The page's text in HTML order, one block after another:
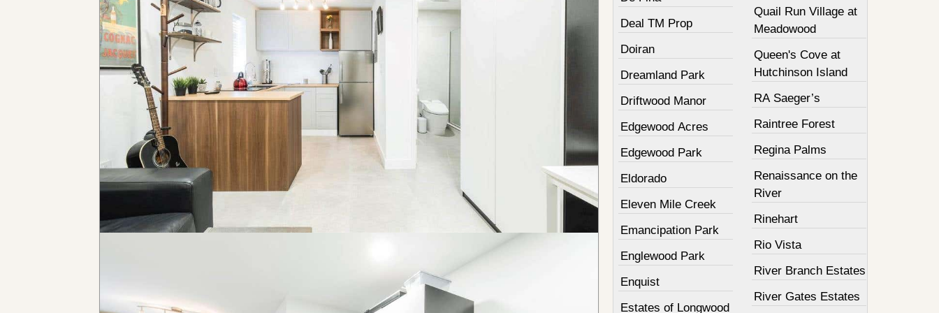
Deal TM Prop
Doiran
Dreamland Park
Driftwood Manor
Edgewood Acres
Edgewood Park
Eldorado
Eleven Mile Creek
Emancipation Park
Englewood Park
Enquist
Estates of Longwood
Quail Run Village at
Meadowood
Queen's Cove at
Hutchinson Island
RA Saeger’s
Raintree Forest
Regina Palms
Renaissance on the
River
Rinehart
Rio Vista
River Branch Estates
River Gates Estates